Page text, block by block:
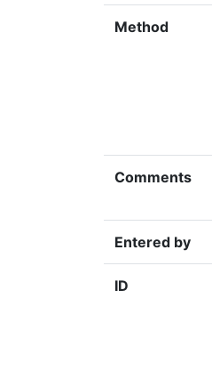
Method
Comments
Entered by
ID